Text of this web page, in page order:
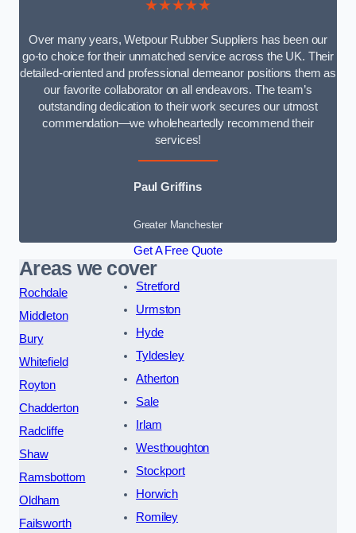
★★★★★
Over many years, Wetpour Rubber Suppliers has been our
go-to choice for their unmatched service across the UK. Their
detailed-oriented and professional demeanor positions them as
our favorite collaborator on all endeavors. The team’s
outstanding dedication to their work secures our utmost
commendation—we wholeheartedly recommend their
services!
Paul Griffins
Greater Manchester
Get A Free Quote
Areas we cover
Rochdale
Middleton
Bury
Whitefield
Royton
Chadderton
Radcliffe
Shaw
Ramsbottom
Oldham
Failsworth
Stretford
Urmston
Hyde
Tyldesley
Atherton
Sale
Irlam
Westhoughton
Stockport
Horwich
Romiley